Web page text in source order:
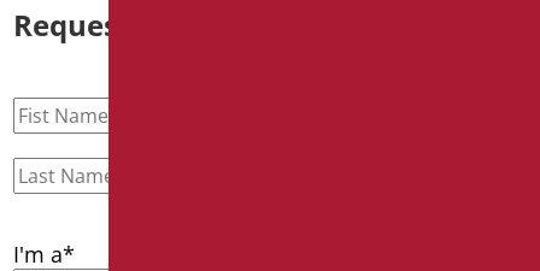
Request information
I'm a*